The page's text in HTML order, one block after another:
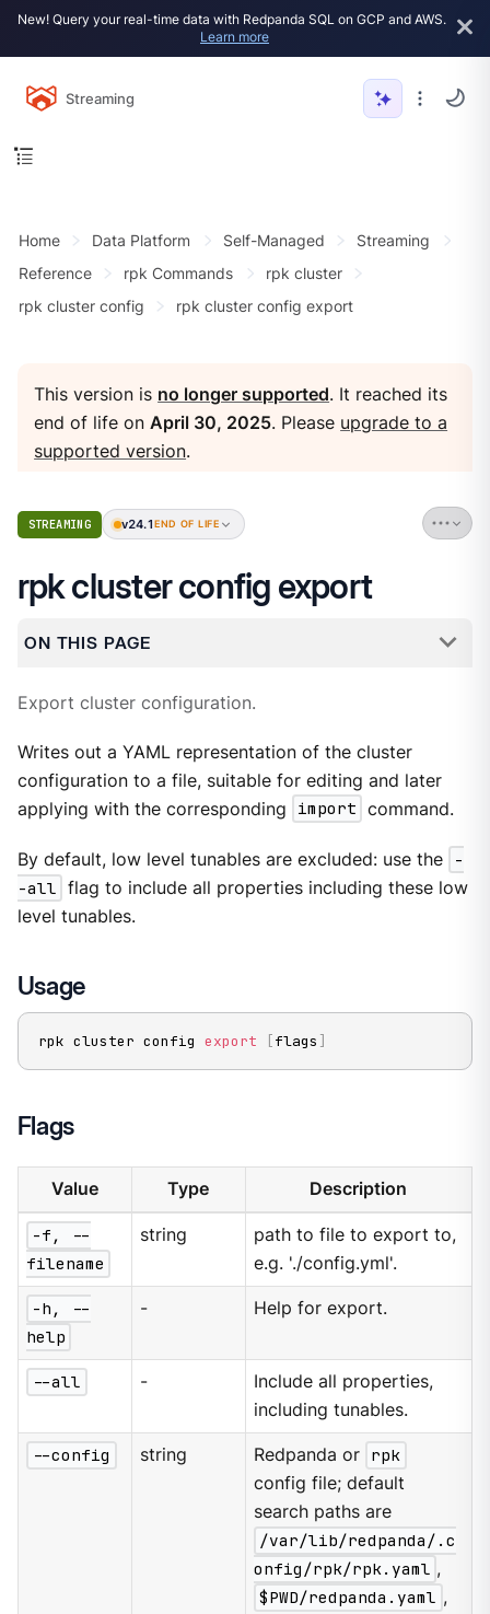
New! Query your real-time data with Redpanda SQL on GCP and AWS.
Learn more
Streaming
Home Data Platform Self-Managed
Streaming
Reference
rpk Commands
rpk cluster
rpk cluster config
rpk cluster config export
This version is no longer supported. It reached its
end of life onApril 30, 2025. Please upgrade to a
supported version.
STREAMING v24.1 END OF LIFE
rpk cluster config export
ON THIS PAGE
Export cluster configuration.
Writes out a YAML representation of the cluster
configuration to a file, suitable for editing and later
applying with the corresponding
import command.
By default, low level tunables are excluded: use the
-
-all flag to include all properties including these low
level tunables.
Usage
rpk cluster config export [flags ]
Flags
Value Type Description
-f, --
filename
string
path to file to export to,
e.g. './config.yml'.
-h, --
help
- Help for export.
--all -
Include all properties,
including tunables.
--config string Redpanda or rpk
config file; default
search paths are
/var/lib/redpanda/.c
onfig/rpk/rpk.yaml ,
$PWD/redpanda.yaml ,